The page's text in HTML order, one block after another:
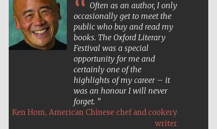
Five-star hotel
partners of The
Oxford Collection
Often as an author, I only
occasionally get to meet the
public who buy and read my
books. The Oxford Literary
Festival was a special
opportunity for me and
certainly one of the
highlights of my career – it
was an honour I will never
forget.
Ken Hom, American Chinese chef and cookery
writer